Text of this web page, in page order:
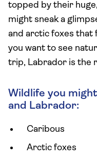
topped by their
might sneak a
and arctic foxes that
you want to see
trip, Labrador is the
Wildlife you
and Labrador:
Caribous
Arctic foxes